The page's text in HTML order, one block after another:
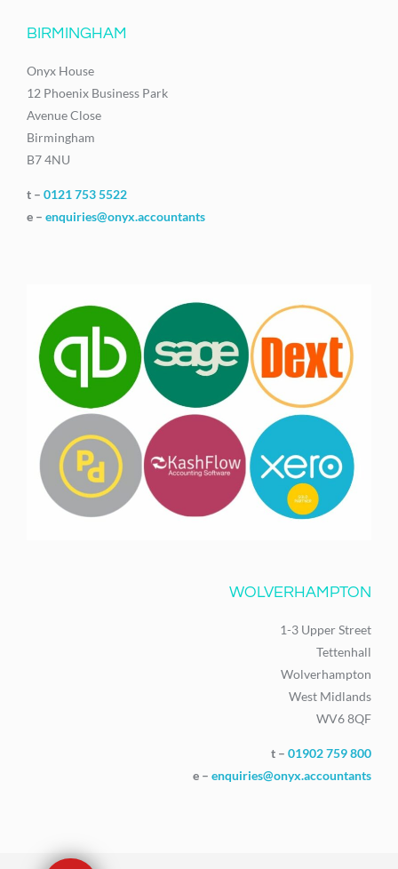
BIRMINGHAM
Onyx House
12 Phoenix Business Park
Avenue Close
Birmingham
B7 4NU
t – 0121 753 5522
e – enquiries@onyx.accountants
WOLVERHAMPTON
1-3 Upper Street
Tettenhall
Wolverhampton
West Midlands
WV6 8QF
t – 01902 759 800
e – enquiries@onyx.accountants